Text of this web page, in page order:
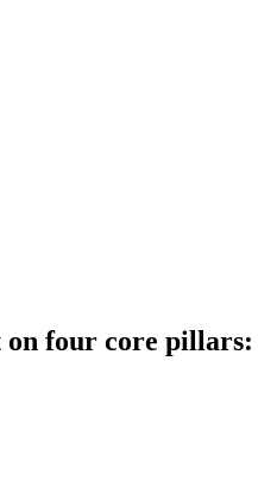
four core pillars: